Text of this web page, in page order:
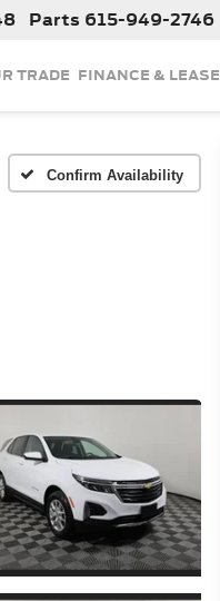
Parts 615-949-2746
TRADE FINANCE & LEASE
Confirm Availability